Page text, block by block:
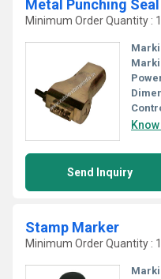
Metal Punching Seal
Minimum Order Quantity :
Send Inquiry
Stamp Marker
Minimum Order Quantity :